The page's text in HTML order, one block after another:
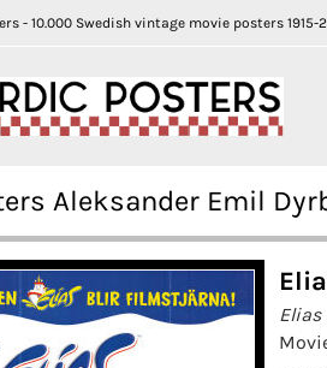
- 10.000 Swedish vintage movie posters 1915-
Aleksander Emil